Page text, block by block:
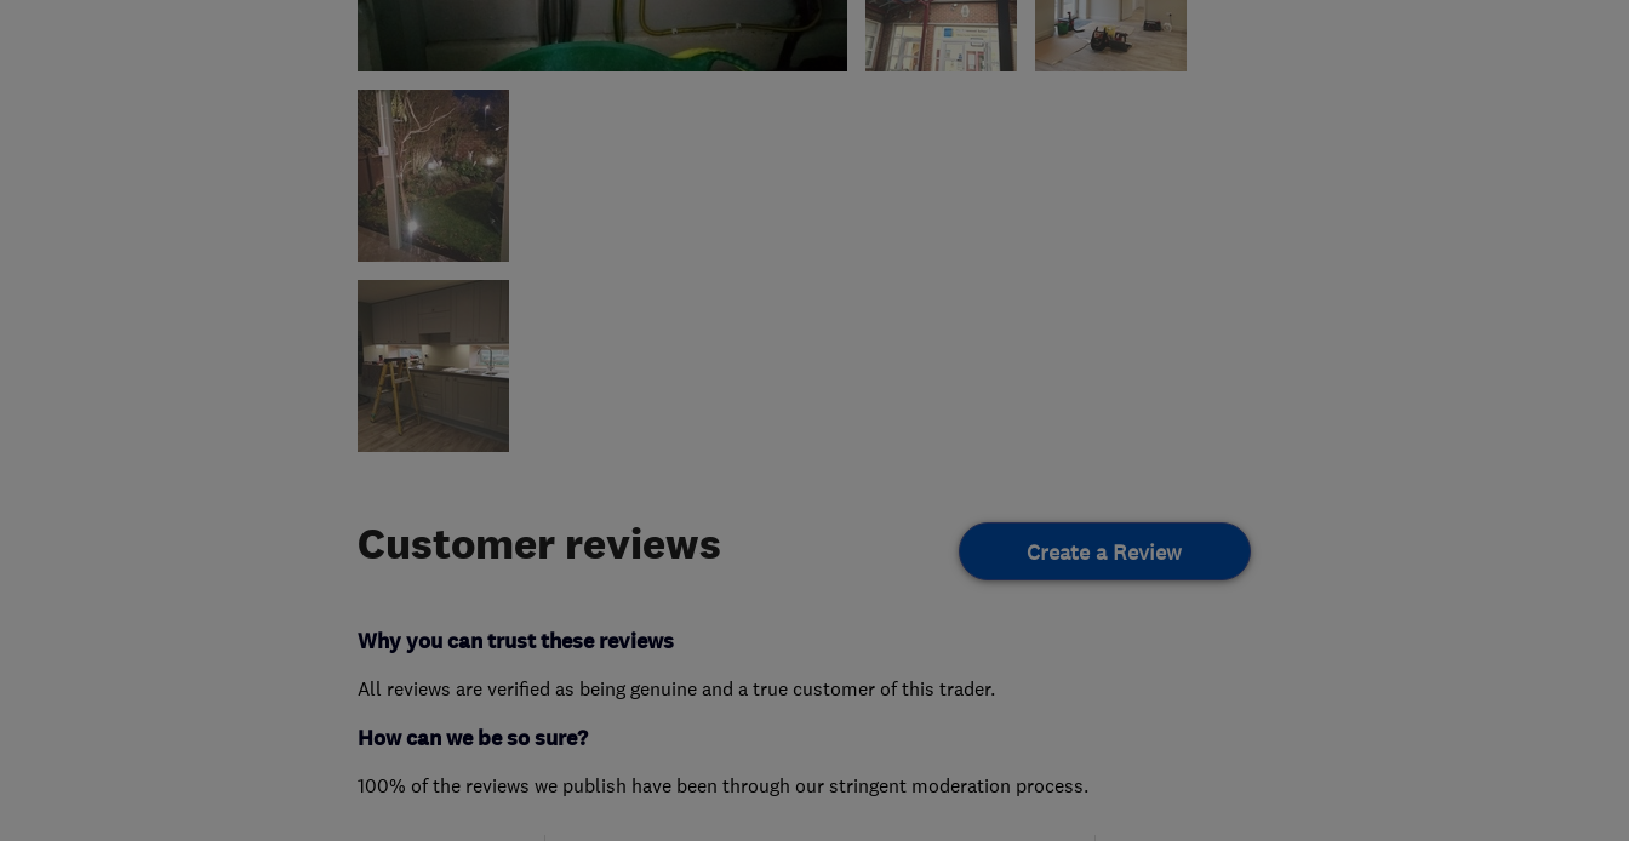
Customer reviews Create a Review
Why you can trust these reviews
All reviews are verified as being genuine and a true customer of this trader.
How can we be so sure?
100% of the reviews we publish have been through our stringent moderation process.